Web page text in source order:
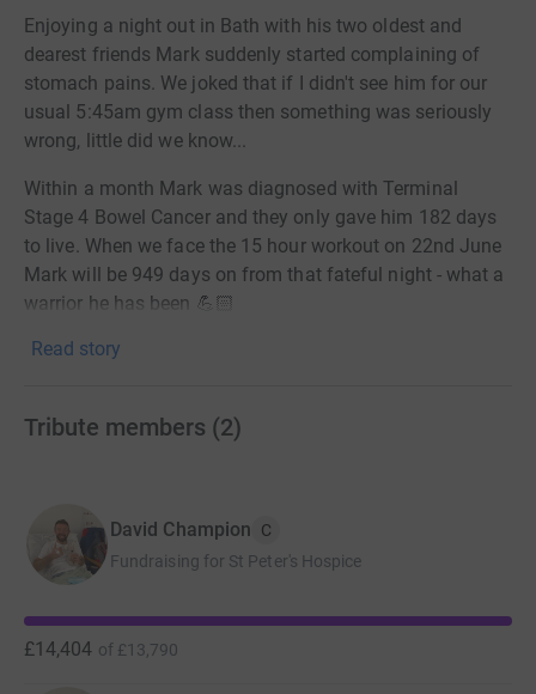
Enjoying a night out in Bath with his two oldest and
dearest friends Mark suddenly started complaining of
stomach pains. We joked that if I didn't see him for our
usual 5:45am gym class then something was seriously
wrong, little did we know...
Within a month Mark was diagnosed with Terminal
Stage 4 Bowel Cancer and they only gave him 182 days
to live. When we face the 15 hour workout on 22nd June
Mark will be 949 days on from that fateful night - what a
warrior he has been 💪🏻
Mark is a true outlier in terms of his approach to life and
odds.
want to do something special to shine a light on his
amazing resilience and raise some money and
awareness for the charities that have helped and
He’s taken on this monumental challenge with amazing
Read story
Tribute members (2)
David Champion
C
Fundraising for St Peter's Hospice
£14,404 of £13,790